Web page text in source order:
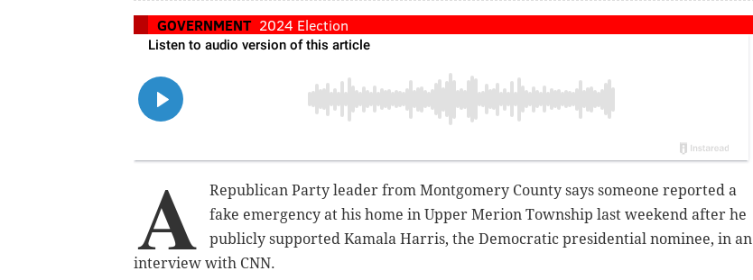
GOVERNMENT 2024 Election
A
Republican Party leader from Montgomery County says someone reported a
fake emergency at his home in Upper Merion Township last weekend after he
publicly supported Kamala Harris, the Democratic presidential nominee, in an
interview with CNN.